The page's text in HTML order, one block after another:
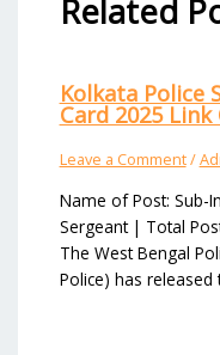
Related
Kolkata Police
Card 2025
Leave a Comment/
Name of Post: Sub-
Sergeant | Total
The West Bengal
Police) has